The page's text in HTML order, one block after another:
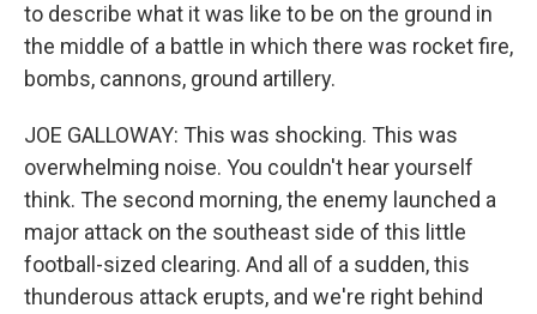
to describe what it was like to be on the ground in
the middle of a battle in which there was rocket fire,
bombs, cannons, ground artillery.
JOE GALLOWAY: This was shocking. This was
overwhelming noise. You couldn't hear yourself
think. The second morning, the enemy launched a
major attack on the southeast side of this little
football-sized clearing. And all of a sudden, this
thunderous attack erupts, and we're right behind